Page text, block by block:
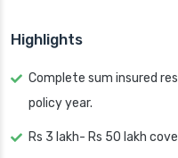
Highlights
Complete sum insured
policy year.
Rs 3 lakh- Rs 50 lakh